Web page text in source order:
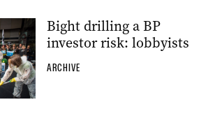
Bight drilling a BP
investor risk: lobbyists
ARCHIVE